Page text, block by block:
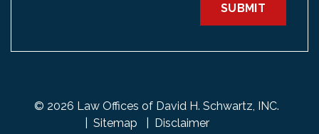
SUBMIT
© 2026 Law Offices of David H. Schwartz, INC.
Sitemap
Disclaimer